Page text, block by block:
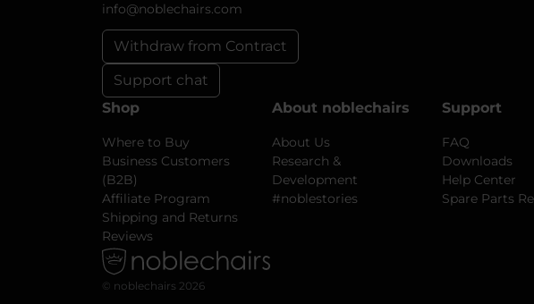
info@noblechairs.com
Withdraw from Contract
Support chat
Shop
Where to Buy
Business Customers
(B2B)
Affiliate Program
Shipping and Returns
Reviews
About noblechairs
About Us
Research &
Development
#noblestories
Support
FAQ
Downloads
Help Center
Spare Parts
© noblechairs 2026